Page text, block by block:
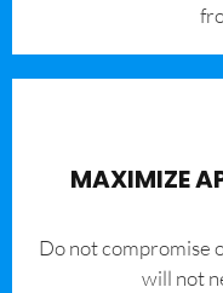
MAXIMIZE
​Do not compromise
will not